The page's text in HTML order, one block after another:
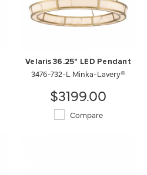
Velaris 36.25" LED Pendant
3476-732-L Minka-Lavery®
$3199.00
Compare